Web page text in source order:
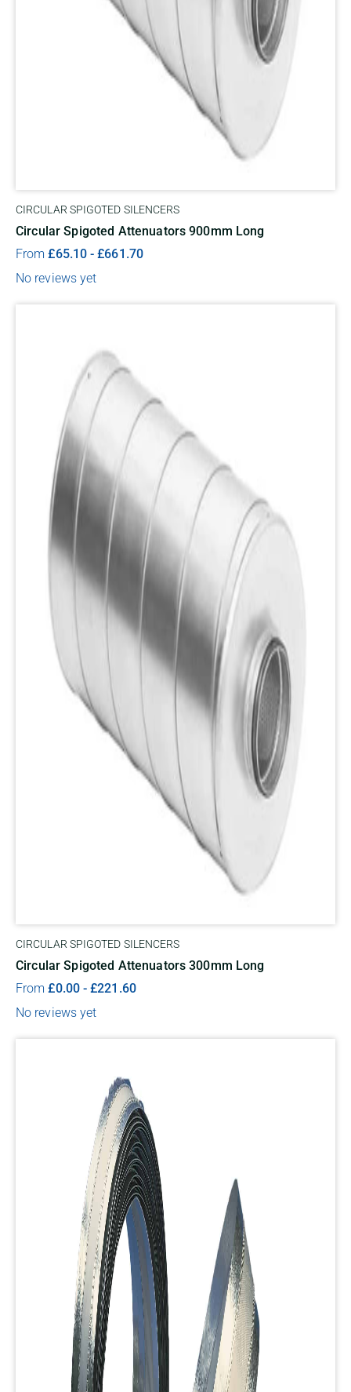
CIRCULAR SPIGOTED SILENCERS
Circular Spigoted Attenuators 900mm Long
From£65.10 -£661.70
No reviews yet
CIRCULAR SPIGOTED SILENCERS
Circular Spigoted Attenuators 300mm Long
From£0.00-£221.60
No reviews yet